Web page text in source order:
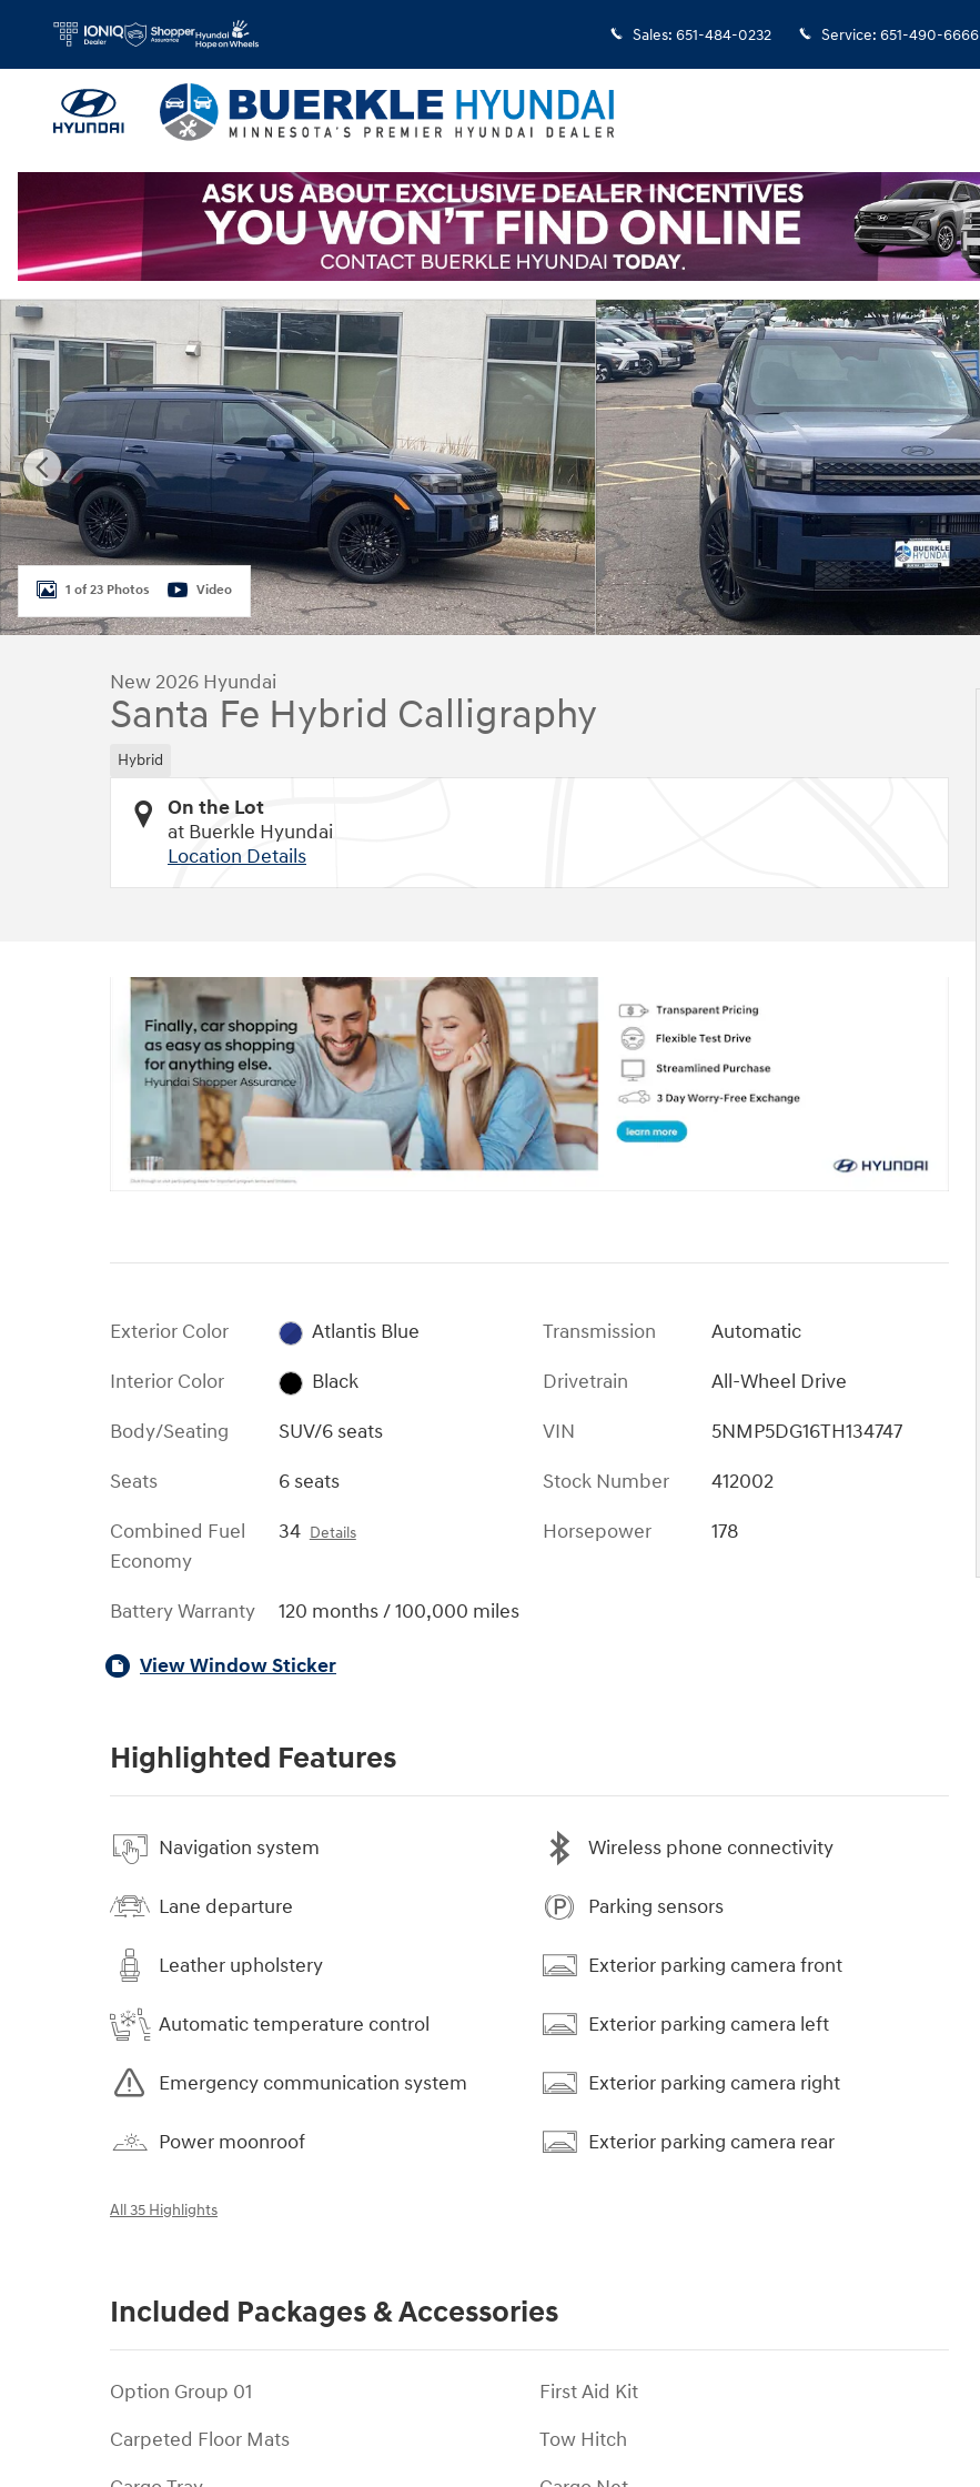
Sales: 651-484-0232 Service: 651-490-6666
New 2026 Hyundai Santa Fe Hybrid Calligraphy SUV Photo 1 of 23
1 of 23 Photos Video
New 2026 Hyundai
Santa Fe Hybrid Calligraphy
Hybrid
On the Lot
at Buerkle Hyundai
Location Details
Exterior Color
Atlantis Blue
Interior Color
Black
Body/Seating
SUV/6 seats
Seats
6 seats
Combined Fuel
Economy
34 Details
Battery Warranty 120 months / 100,000 miles
Transmission
Automatic
Drivetrain
All-Wheel Drive
VIN
5NMP5DG16TH134747
Stock Number
412002
Horsepower
178
View Window Sticker
Highlighted Features
Navigation system
Lane departure
Leather upholstery
Automatic temperature control
Emergency communication system
Power moonroof
Wireless phone connectivity
Parking sensors
Exterior parking camera front
Exterior parking camera left
Exterior parking camera right
Exterior parking camera rear
All 35 Highlights
Included Packages & Accessories
Option Group 01
Carpeted Floor Mats
First Aid Kit
Tow Hitch